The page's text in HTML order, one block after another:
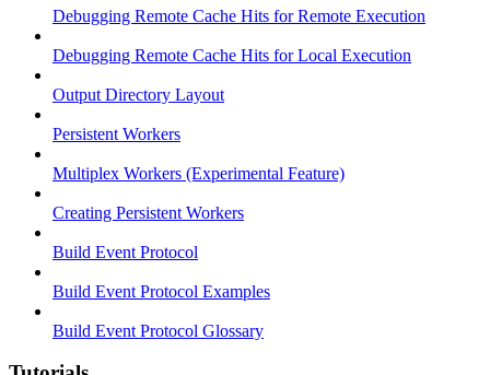
Debugging Remote Cache Hits for Remote Execution
Debugging Remote Cache Hits for Local Execution
Output Directory Layout
Persistent Workers
Multiplex Workers (Experimental Feature)
Creating Persistent Workers
Build Event Protocol
Build Event Protocol Examples
Build Event Protocol Glossary